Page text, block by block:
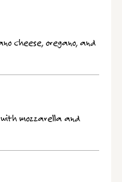
cheese, oregano, and
mozzarella and